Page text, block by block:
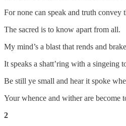
For none can speak and truth convey
The sacred is to know apart from all.
My mind’s a blast that rends and
It speaks a shatt’ring with a singeing
Be still ye small and hear it spoke
Your whence and wither are become
2